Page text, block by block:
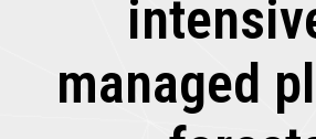
managed